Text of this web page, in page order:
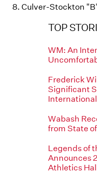
8. Culver-Stockton
TOP
WM: An
Frederick
Significant
Wabash
from State
Legends of
Announces
Athletics